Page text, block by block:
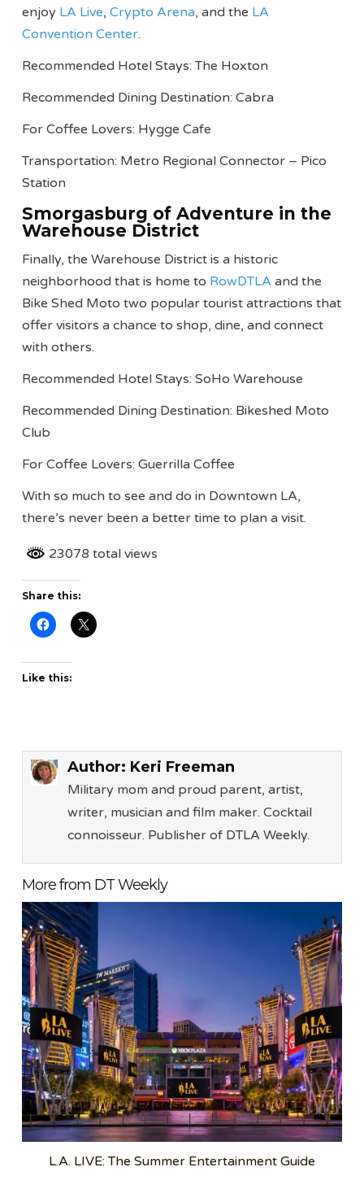
enjoy LA Live,Crypto Arena, and the LA
Convention Center.
Recommended Hotel Stays: The Hoxton
Recommended Dining Destination: Cabra
For Coffee Lovers: Hygge Cafe
Transportation: Metro Regional Connector – Pico
Station
Smorgasburg of Adventure in the
Warehouse District
Finally, the Warehouse District is a historic
neighborhood that is home to RowDTLA and the
Bike Shed Moto two popular tourist attractions that
offer visitors a chance to shop, dine, and connect
with others.
Recommended Hotel Stays: SoHo Warehouse
Recommended Dining Destination: Bikeshed Moto
Club
For Coffee Lovers: Guerrilla Coffee
With so much to see and do in Downtown LA,
there’s never been a better time to plan a visit.
23078 total views
Share this:
Like this:
Author: Keri Freeman
Military mom and proud parent, artist,
writer, musician and film maker. Cocktail
connoisseur. Publisher of DTLA Weekly.
More from DT Weekly
L.A. LIVE: The Summer Entertainment Guide